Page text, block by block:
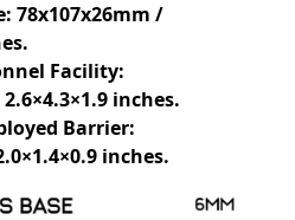
78x107x26mm /
Facility:
inches.
Barrier:
inches.